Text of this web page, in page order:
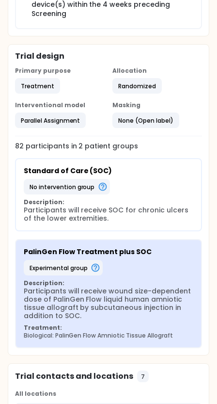
device(s) within the 4 weeks preceding
Screening
Trial design
Primary purpose
Treatment
Allocation
Randomized
Interventional model
Parallel Assignment
Masking
None (Open label)
82 participants in 2 patient groups
Standard of Care (SOC)
no intervention group
Description:
Participants will receive SOC for chronic ulcers
of the lower extremities.
PalinGen Flow Treatment plus SOC
experimental group
Description:
Participants will receive wound size-dependent
dose of PalinGen Flow liquid human amniotic
tissue allograft by subcutaneous injection in
addition to SOC.
Treatment:
Biological: PalinGen Flow Amniotic Tissue Allograft
Trial contacts and locations 7
All locations